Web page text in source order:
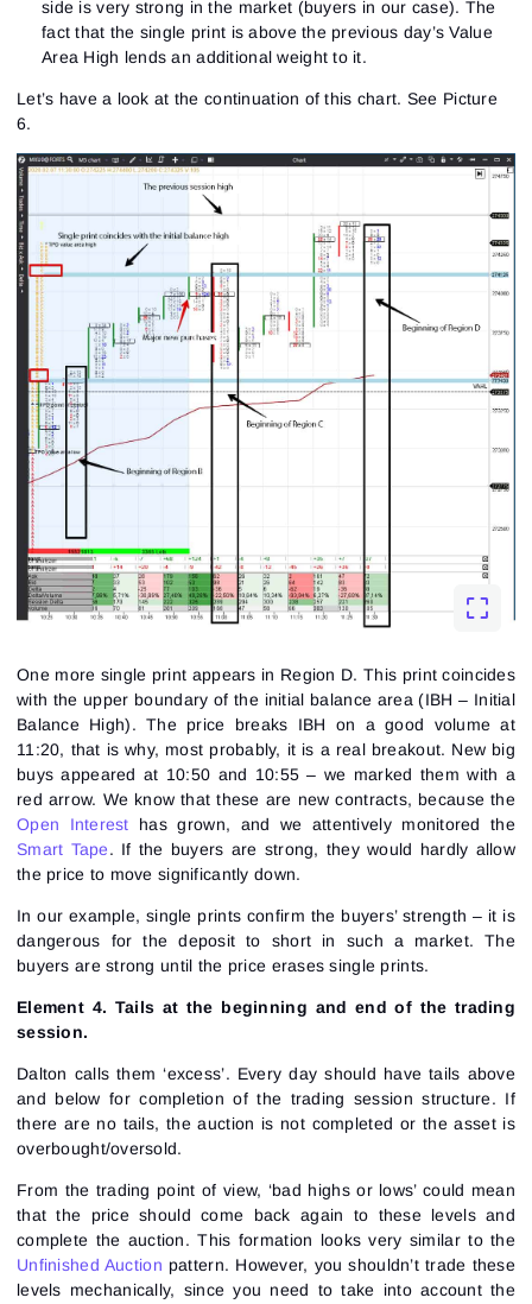
side is very strong in the market (buyers in our case). The
fact that the single print is above the previous day’s Value
Area High lends an additional weight to it.
Let’s have a look at the continuation of this chart. See Picture
6.
One more single print appears in Region D. This print coincides
with the upper boundary of the initial balance area (IBH – Initial
Balance High). The price breaks IBH on a good volume at
11:20, that is why, most probably, it is a real breakout. New big
buys appeared at 10:50 and 10:55 – we marked them with a
red arrow. We know that these are new contracts, because the
Open Interest has grown, and we attentively monitored the
Smart Tape. If the buyers are strong, they would hardly allow
the price to move significantly down.
In our example, single prints confirm the buyers’ strength – it is
dangerous for the deposit to short in such a market. The
buyers are strong until the price erases single prints.
Element 4. Tails at the beginning and end of the trading
session.
Dalton calls them ‘excess’. Every day should have tails above
and below for completion of the trading session structure. If
there are no tails, the auction is not completed or the asset is
overbought/oversold.
From the trading point of view, ‘bad highs or lows’ could mean
that the price should come back again to these levels and
complete the auction. This formation looks very similar to the
Unfinished Auction pattern. However, you shouldn’t trade these
levels mechanically, since you need to take into account the
Close
Sign In
Email
Password
Forgot your password?
Sign In
No account?Sign up
Reset password
Email
Send reset link
Email
I would like to receive special offers from ATAS
I accept theTerms of use
See our Privacy Policy
Sign Up
Already have an account?Sign In